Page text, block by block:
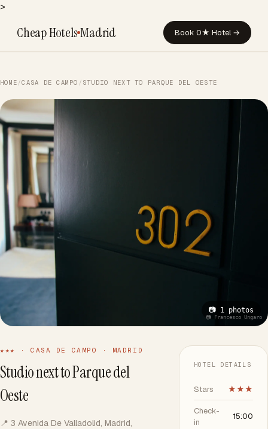
>
Cheap HotelsMadrid Book 0★ Hotel →
HOME /CASA DE CAMPO / STUDIO NEXT TO PARQUE DEL OESTE
📷 1 photos
📷 Francesco Ungaro
★★★ · CASA DE CAMPO · MADRID
Studio next to Parque del
Oeste
📍 3 Avenida De Valladolid, Madrid,
HOTEL DETAILS
Stars ★★★
Check-
in
15:00